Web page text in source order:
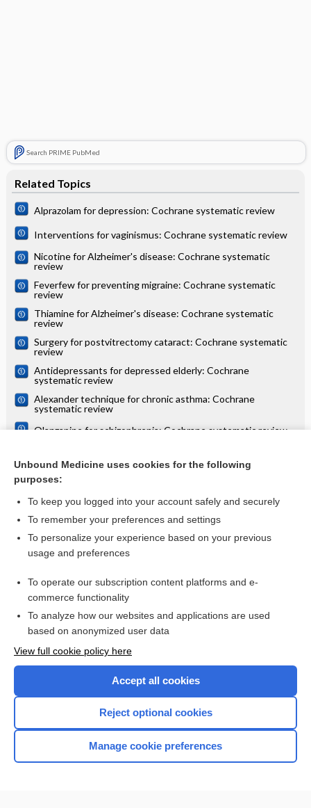
Search PRIME PubMed
Related Topics
Alprazolam for depression: Cochrane systematic review
Interventions for vaginismus: Cochrane systematic review
Nicotine for Alzheimer's disease: Cochrane systematic
review
Feverfew for preventing migraine: Cochrane systematic
review
Thiamine for Alzheimer's disease: Cochrane systematic
review
Surgery for postvitrectomy cataract: Cochrane systematic
review
Antidepressants for depressed elderly: Cochrane
systematic review
Alexander technique for chronic asthma: Cochrane
systematic review
Olanzapine for schizophrenia: Cochrane systematic review
review
more...
Want to read the entire topic?
Access up-to-date medical information for less than $2 a week
Check out our products
Home
Unbound Medicine uses cookies for the following
purposes:
To keep you logged into your account safely and securely
To remember your preferences and settings
To personalize your experience based on your previous
usage and preferences
To operate our subscription content platforms and e-
commerce functionality
To analyze how our websites and applications are used
based on anonymized user data
View full cookie policy here
Accept all cookies
Reject optional cookies
Manage cookie preferences